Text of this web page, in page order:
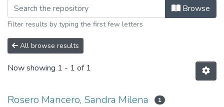
Browse
Filter results by typing the first few letters
All browse results
Now showing 1 - 1 of 1
Rosero Mancero, Sandra Milena 1